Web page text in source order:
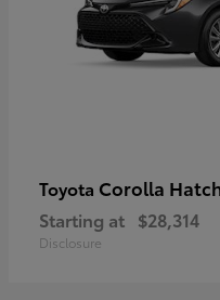
Toyota Corolla
Starting at $28,314
Disclosure